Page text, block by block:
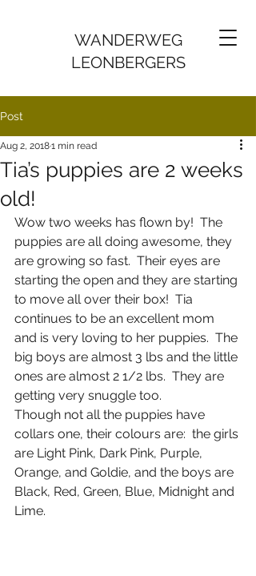
WANDERWEG
LEONBERGERS
Post
Tia’s puppies are 2 weeks
old!
Aug 2, 20181 min read
Wow two weeks has flown by!  The
puppies are all doing awesome, they
are growing so fast.  Their eyes are
starting the open and they are starting
to move all over their box!  Tia
continues to be an excellent mom
and is very loving to her puppies.  The
big boys are almost 3 lbs and the little
ones are almost 2 1/2 lbs.  They are
getting very snuggle too.
Though not all the puppies have
collars one, their colours are:  the girls
are Light Pink, Dark Pink, Purple,
Orange, and Goldie, and the boys are
Black, Red, Green, Blue, Midnight and
Lime.